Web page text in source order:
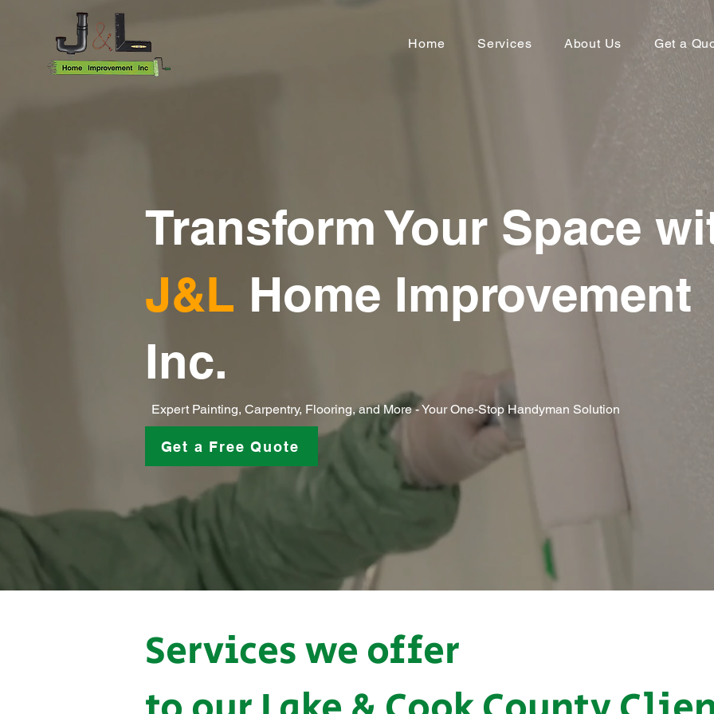
Home Services About Us Get a
Transform Your Space
J&L Home Improvement
Inc.
Expert Painting, Carpentry, Flooring, and More - Your One-Stop Handyman Solution
Get a Free Quote
Services we offer